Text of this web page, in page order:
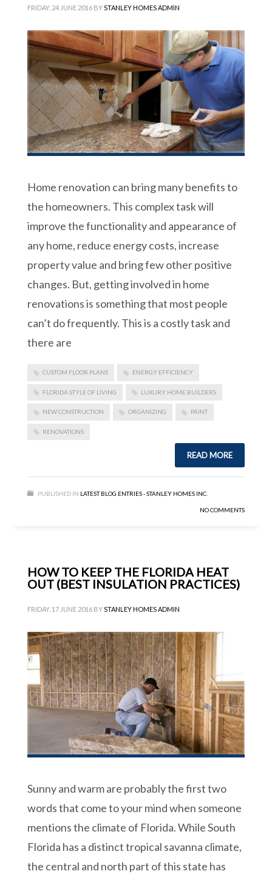
FRIDAY, 24 JUNE 2016 BYSTANLEY HOMES ADMIN
Home renovation can bring many benefits to
the homeowners. This complex task will
improve the functionality and appearance of
any home, reduce energy costs, increase
property value and bring few other positive
changes. But, getting involved in home
renovations is something that most people
can’t do frequently. This is a costly task and
there are
CUSTOM FLOOR PLANS ENERGY EFFICIENCY
FLORIDA STYLE OF LIVING LUXURY HOME BUILDERS
NEW CONSTRUCTION ORGANIZING PAINT
RENOVATIONS
READ MORE
PUBLISHED IN LATEST BLOG ENTRIES - STANLEY HOMES INC.
NO COMMENTS
HOW TO KEEP THE FLORIDA HEAT
OUT (BEST INSULATION PRACTICES)
FRIDAY, 17 JUNE 2016 BYSTANLEY HOMES ADMIN
Sunny and warm are probably the first two
words that come to your mind when someone
mentions the climate of Florida. While South
Florida has a distinct tropical savanna climate,
the central and north part of this state has